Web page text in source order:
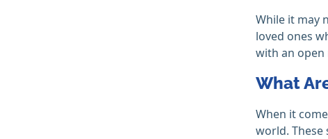
While it may
loved ones
with an open
What
When it
world. These